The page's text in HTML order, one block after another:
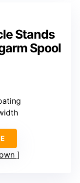
Stands
Spool